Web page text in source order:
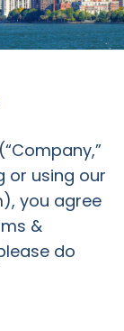
or using our
you agree
&
do